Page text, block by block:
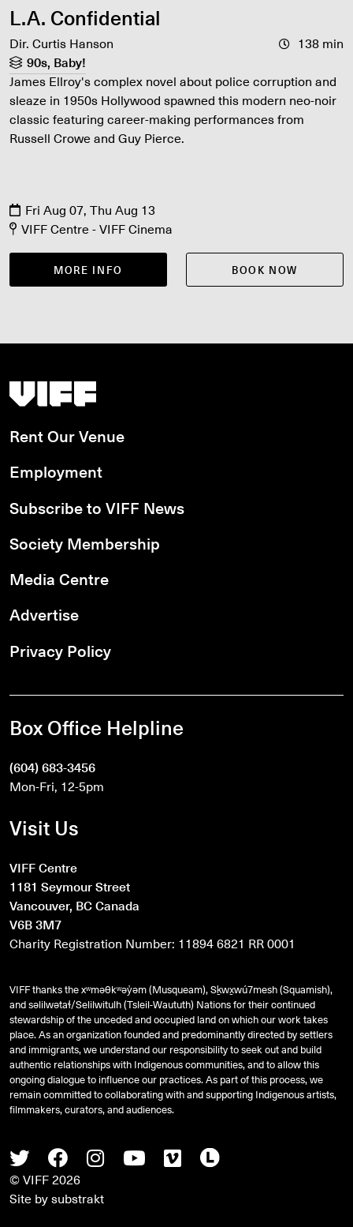
L.A. Confidential
Dir. Curtis Hanson
138 min
90s, Baby!
James Ellroy's complex novel about police corruption and
sleaze in 1950s Hollywood spawned this modern neo-noir
classic featuring career-making performances from
Russell Crowe and Guy Pierce.
Fri Aug 07, Thu Aug 13
VIFF Centre - VIFF Cinema
MORE INFO BOOK NOW
Vancouver International Film Festival
TwitterFacebook
InstagramYoutube
VimeoLetterboxd
© VIFF 2026
Site bysubstrakt
Rent Our Venue
Employment
Subscribe to VIFF News
Society Membership
Media Centre
Advertise
Privacy Policy
Box Office Helpline
(604) 683-3456
Mon-Fri, 12-5pm
Visit Us
VIFF Centre
1181 Seymour Street
Vancouver, BC Canada
V6B 3M7
Charity Registration Number: 11894 6821 RR 0001
VIFF thanks the xʷməθkʷəy̓əm (Musqueam), Sḵwx̱wú7mesh (Squamish),
andsəlilwətaɬ/Selilwitulh (Tsleil-Waututh) Nations for their continued
stewardship of the unceded and occupied land on which our work takes
place. As an organization founded and predominantly directed by settlers
and immigrants, we understand our responsibility to seek out and build
authentic relationships with Indigenous communities, and to allow this
ongoing dialogue to influence our practices. As part of this process, we
remain committed to collaborating with and supporting Indigenous artists,
filmmakers, curators, and audiences.